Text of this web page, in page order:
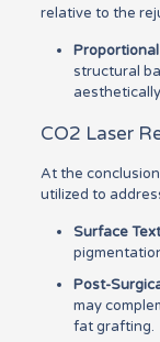
relative to the
structural
CO2 Laser
At the
utilized to
Surface
Post-
may
fat grafting.